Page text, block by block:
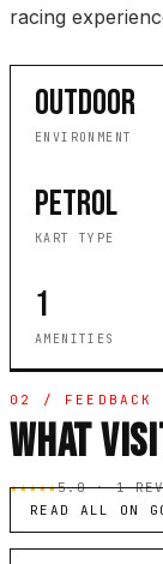
racing
OUTDOOR
ENVIRONMENT
PETROL
KART TYPE
1
AMENITIES
02 / FEEDBACK
WHAT
★★★★★5.0 · 1
READ ALL ON